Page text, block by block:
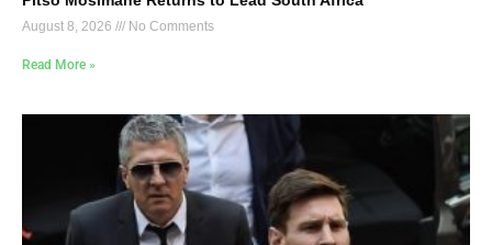
August 8, 2026 No Comments
Read More »